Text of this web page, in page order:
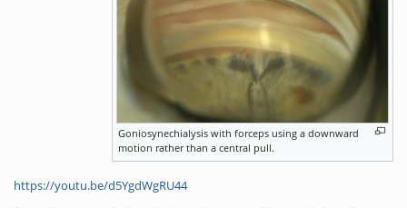
Goniosynechialysis with forceps using a downward
motion rather than a central pull.
https://youtu.be/d5YgdWgRU44